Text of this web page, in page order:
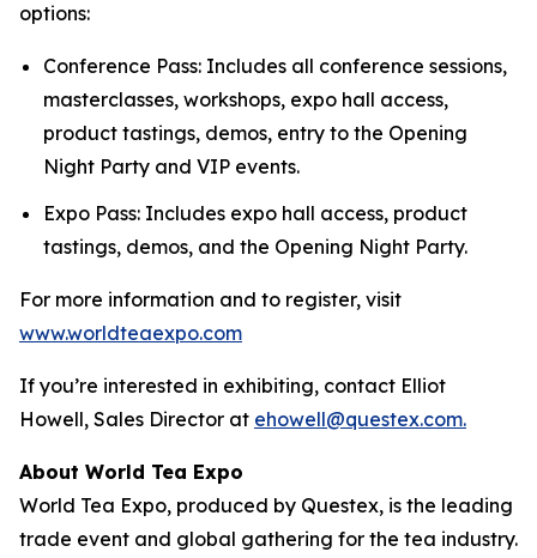
options:
Conference Pass: Includes all conference sessions,
masterclasses, workshops, expo hall access,
product tastings, demos, entry to the Opening
Night Party and VIP events.
Expo Pass: Includes expo hall access, product
tastings, demos, and the Opening Night Party.
For more information and to register, visit
www.worldteaexpo.com
If you’re interested in exhibiting, contact Elliot
Howell, Sales Director at ehowell@questex.com.
About World Tea Expo
World Tea Expo, produced by Questex, is the leading
trade event and global gathering for the tea industry.